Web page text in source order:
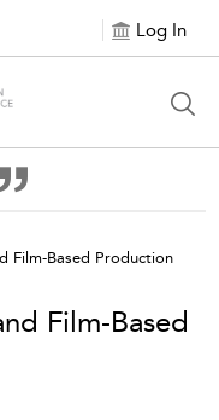
Log In
Film-Based Production
Film-Based